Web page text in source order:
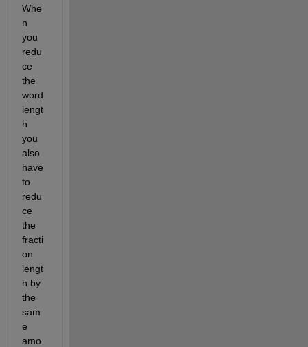
Whe
n
you
redu
ce
the
word
lengt
h
you
also
have
to
redu
ce
the
fracti
on
lengt
h by
the
sam
e
amo